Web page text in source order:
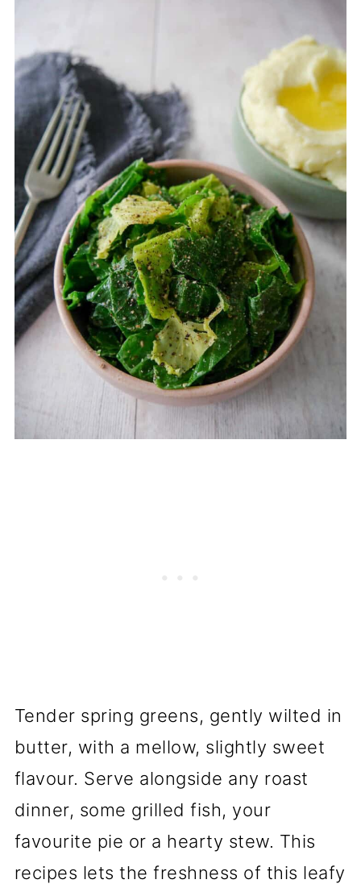
Tender spring greens, gently wilted in
butter, with a mellow, slightly sweet
flavour. Serve alongside any roast
dinner, some grilled fish, your
favourite pie or a hearty stew. This
recipes lets the freshness of this leafy